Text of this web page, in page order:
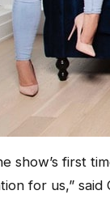
show’s first
for us,”